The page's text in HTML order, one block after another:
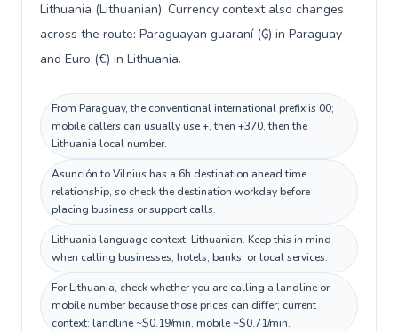
Lithuania (Lithuanian). Currency context also changes
across the route: Paraguayan guaraní (₲) in Paraguay
and Euro (€) in Lithuania.
From Paraguay, the conventional international prefix is 00;
mobile callers can usually use +, then +370, then the
Lithuania local number.
Asunción to Vilnius has a 6h destination ahead time
relationship, so check the destination workday before
placing business or support calls.
Lithuania language context: Lithuanian. Keep this in mind
when calling businesses, hotels, banks, or local services.
For Lithuania, check whether you are calling a landline or
mobile number because those prices can differ; current
context: landline ~$0.19/min, mobile ~$0.71/min.